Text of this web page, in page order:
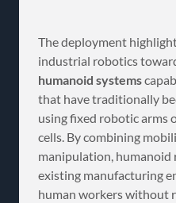
The deployment
industrial robotics
humanoid systems
that have traditionally
using fixed robotic arms
cells. By combining
manipulation,
existing manufacturing
human workers without